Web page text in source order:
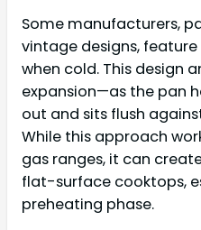
Some manufacturers,
vintage designs,
when cold. This design
expansion—as the pan
out and sits flush
While this approach
gas ranges, it can
flat-surface cooktops,
preheating phase.